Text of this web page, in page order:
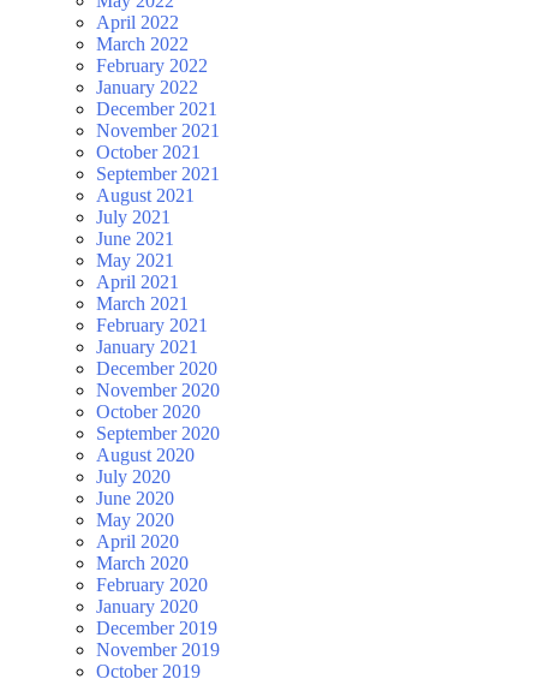
April 2022
March 2022
February 2022
January 2022
December 2021
November 2021
October 2021
September 2021
August 2021
July 2021
June 2021
May 2021
April 2021
March 2021
February 2021
January 2021
December 2020
November 2020
October 2020
September 2020
August 2020
July 2020
June 2020
May 2020
April 2020
March 2020
February 2020
January 2020
December 2019
November 2019
October 2019